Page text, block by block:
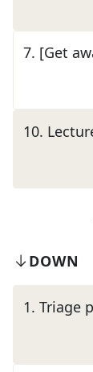
7. [Get
10.
DOWN
1. Triage